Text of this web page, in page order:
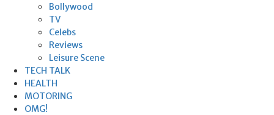
Bollywood
TV
Celebs
Reviews
Leisure Scene
TECH TALK
HEALTH
MOTORING
OMG!